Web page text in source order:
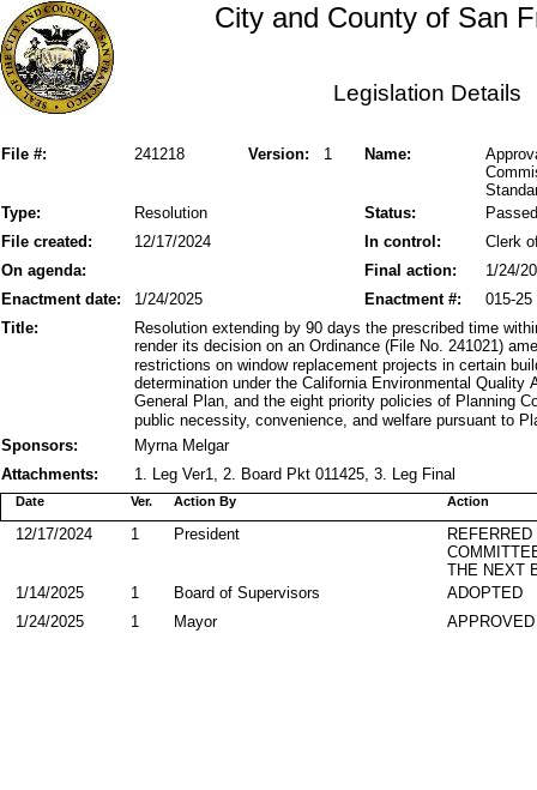
City and County of San
Legislation Details
File #: Version: 1
241218 Name:
Status:
Type: Resolution
Passed
File created:
In control:
12/17/2024
Clerk
On agenda:
Final action:
1/24/
Enactment date:
1/24/2025 015-25
Enactment #:
Title:
Resolution extending by 90 days the prescribed time
render its decision on an Ordinance (File No. 241021)
restrictions on window replacement projects in certain
determination under the California Environmental
General Plan, and the eight priority policies of Planning
public necessity, convenience, and welfare pursuant to
Sponsors:
Myrna Melgar
Attachments:
1. Leg Ver1, 2. Board Pkt 011425, 3. Leg Final
Action By
Date Action
Ver.
THE NEXT
President
12/17/2024 1
ADOPTED
Board of Supervisors
1/14/2025
1
APPROVED
Mayor
1/24/2025 1